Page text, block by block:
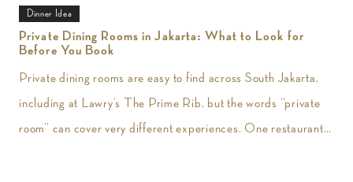
Dinner Idea
Private Dining Rooms in Jakarta: What to Look for
Before You Book
Private dining rooms are easy to find across South Jakarta,
including at Lawry’s The Prime Rib, but the words “private
room” can cover very different experiences. One restaurant